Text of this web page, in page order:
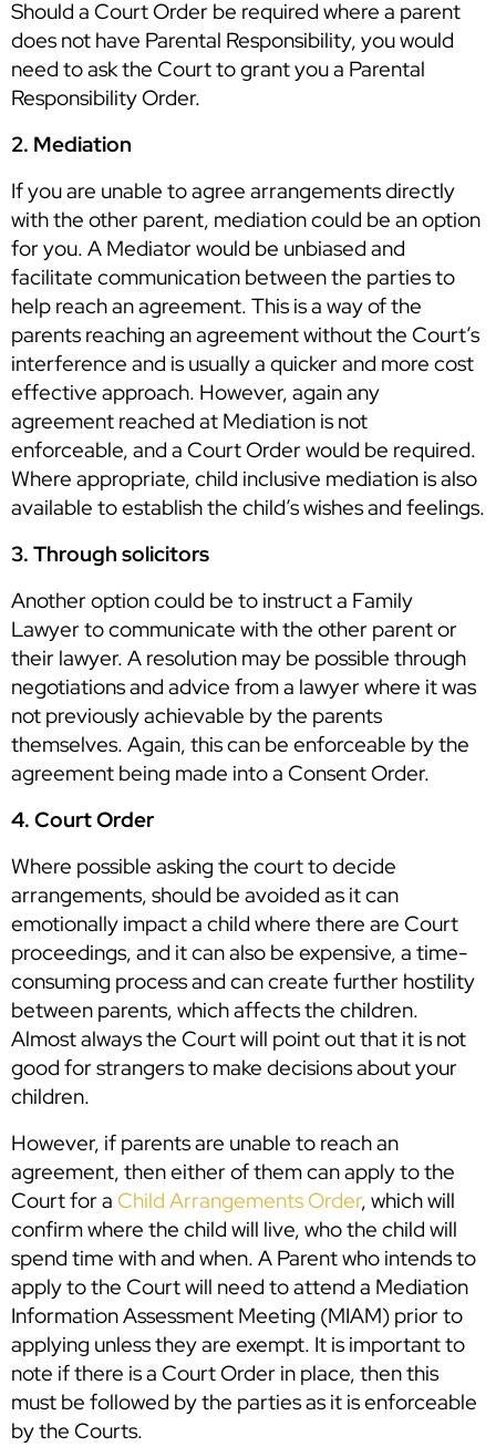
Should a Court Order be required where a parent
does not have Parental Responsibility, you would
need to ask the Court to grant you a Parental
Responsibility Order.
2. Mediation
If you are unable to agree arrangements directly
with the other parent, mediation could be an option
for you. A Mediator would be unbiased and
facilitate communication between the parties to
help reach an agreement. This is a way of the
parents reaching an agreement without the Court’s
interference and is usually a quicker and more cost
effective approach. However, again any
agreement reached at Mediation is not
enforceable, and a Court Order would be required.
Where appropriate, child inclusive mediation is also
available to establish the child’s wishes and feelings.
3. Through solicitors
Another option could be to instruct a Family
Lawyer to communicate with the other parent or
their lawyer. A resolution may be possible through
negotiations and advice from a lawyer where it was
not previously achievable by the parents
themselves. Again, this can be enforceable by the
agreement being made into a Consent Order.
4. Court Order
Where possible asking the court to decide
arrangements, should be avoided as it can
emotionally impact a child where there are Court
proceedings, and it can also be expensive, a time-
consuming process and can create further hostility
between parents, which affects the children.
Almost always the Court will point out that it is not
good for strangers to make decisions about your
children.
However, if parents are unable to reach an
agreement, then either of them can apply to the
Court for a Child Arrangements Order, which will
confirm where the child will live, who the child will
spend time with and when. A Parent who intends to
apply to the Court will need to attend a Mediation
Information Assessment Meeting (MIAM) prior to
applying unless they are exempt. It is important to
note if there is a Court Order in place, then this
must be followed by the parties as it is enforceable
by the Courts.